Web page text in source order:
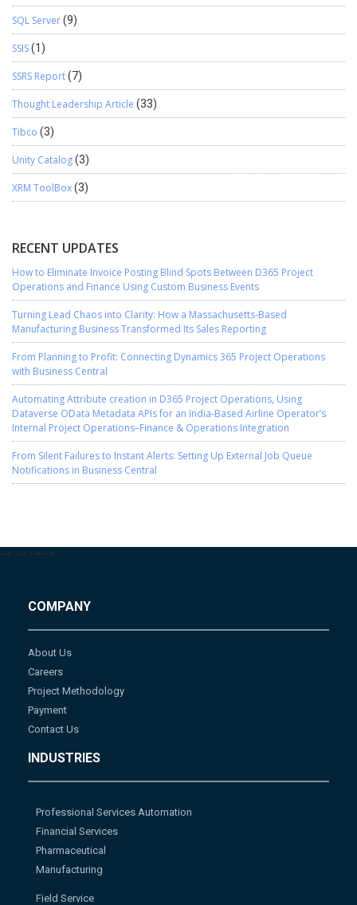
SQL Server(9)
SSIS(1)
SSRS Report(7)
Thought Leadership Article (33)
Tibco (3)
Unity Catalog(3)
XRM ToolBox(3)
RECENT UPDATES
How to Eliminate Invoice Posting Blind Spots Between D365 Project
Operations and Finance Using Custom Business Events
Turning Lead Chaos into Clarity: How a Massachusetts-Based
Manufacturing Business Transformed Its Sales Reporting
From Planning to Profit: Connecting Dynamics 365 Project Operations
with Business Central
Automating Attribute creation in D365 Project Operations, Using
Dataverse OData Metadata APIs for an India-Based Airline Operator’s
Internal Project Operations–Finance & Operations Integration
From Silent Failures to Instant Alerts: Setting Up External Job Queue
Notifications in Business Central
--> --> --> -->
COMPANY
About Us
Careers
Project Methodology
Payment
Contact Us
INDUSTRIES
Professional Services Automation
Financial Services
Pharmaceutical
Manufacturing
Field Service